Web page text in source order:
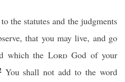
the statutes and the judgments
that you may live, and go
which the LordGod of your
You shall not add to the word